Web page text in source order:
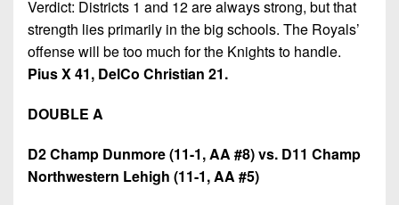
Verdict: Districts 1 and 12 are always strong, but that
strength lies primarily in the big schools. The Royals’
offense will be too much for the Knights to handle.
Pius X 41, DelCo Christian 21.
DOUBLE A
D2 Champ Dunmore (11-1, AA #8) vs. D11 Champ
Northwestern Lehigh (11-1, AA #5)